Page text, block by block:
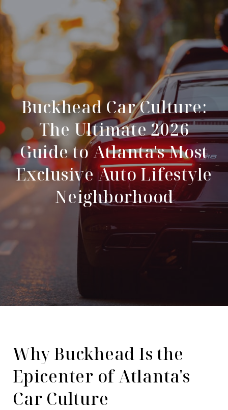
Buckhead Car Culture:
The Ultimate 2026
Guide to Atlanta's Most
Exclusive Auto Lifestyle
Neighborhood
Why Buckhead Is the
Epicenter of Atlanta's
Car Culture